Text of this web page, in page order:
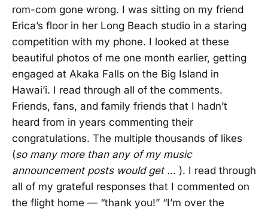
rom-com gone wrong. I was sitting on my friend
Erica’s floor in her Long Beach studio in a staring
competition with my phone. I looked at these
beautiful photos of me one month earlier, getting
engaged at Akaka Falls on the Big Island in
Hawai’i. I read through all of the comments.
Friends, fans, and family friends that I hadn’t
heard from in years commenting their
congratulations. The multiple thousands of likes
(so many more than any of my music
announcement posts would get … ). I read through
all of my grateful responses that I commented on
the flight home — “thank you!” “I’m over the